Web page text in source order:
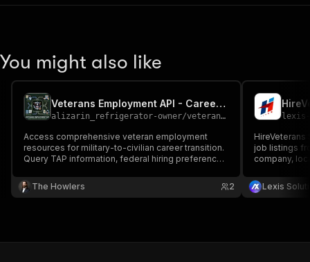
You might also like
Veterans Employment API - Career Transition & Job Resources
alizarin_refrigerator-owner/veterans-employment-api---career-transition-job-resources
Access comprehensive veteran employment
resources for military-to-civilian career transition.
Query TAP information, federal hiring preference,
programs, credentialing assistance, resume
translation, and career counseling.
The Howlers 2
job listings
company,
analytics and
Lexis